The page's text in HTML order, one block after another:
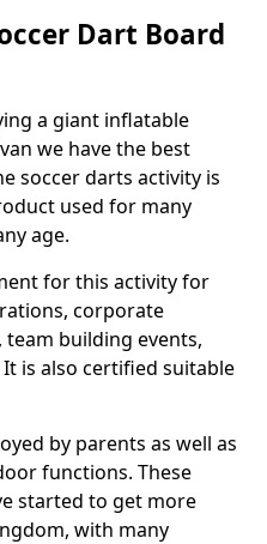
Dart Board
a giant inflatable
we have the best
soccer darts activity is
used for many
age.
for this activity for
corporate
building events,
is also certified suitable
by parents as well as
functions. These
started to get more
with many